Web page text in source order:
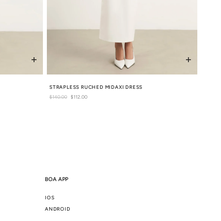
STRAPLESS RUCHED MIDAXI DRESS
Regular
$140.00 Sale
$112.00
BOA APP
IOS
ANDROID